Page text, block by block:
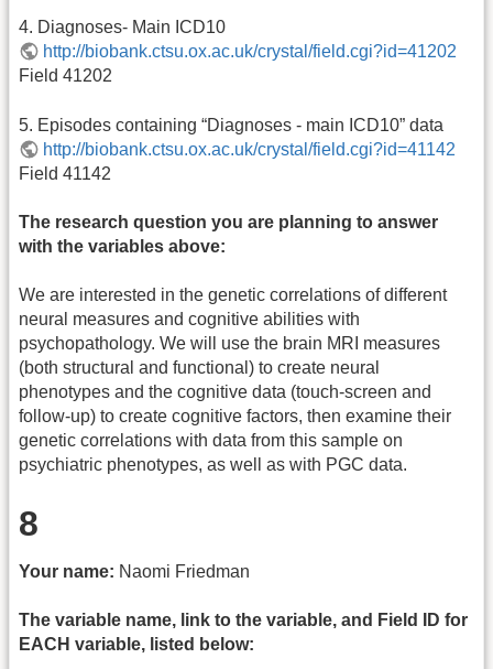
4. Diagnoses- Main ICD10
http://biobank.ctsu.ox.ac.uk/crystal/field.cgi?id=41202
Field 41202
5. Episodes containing “Diagnoses - main ICD10” data
http://biobank.ctsu.ox.ac.uk/crystal/field.cgi?id=41142
Field 41142
The research question you are planning to answer
with the variables above:
We are interested in the genetic correlations of different
neural measures and cognitive abilities with
psychopathology. We will use the brain MRI measures
(both structural and functional) to create neural
phenotypes and the cognitive data (touch-screen and
follow-up) to create cognitive factors, then examine their
genetic correlations with data from this sample on
psychiatric phenotypes, as well as with PGC data.
8
Your name: Naomi Friedman
The variable name, link to the variable, and Field ID for
EACH variable, listed below: